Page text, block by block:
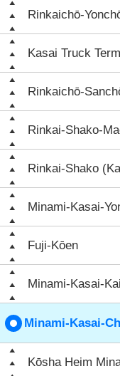
Rinkaichō-
Kasai Truck
Rinkaichō-
Rinkai-Shako-
Rinkai-Shako
Minami-Kasai-
Fuji-Kōen
Minami-Kasai-
Minami-Kasai-
Kōsha Heim